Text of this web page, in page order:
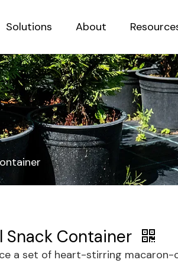
Solutions About
Snack Container
a set of heart-stirring macaron-